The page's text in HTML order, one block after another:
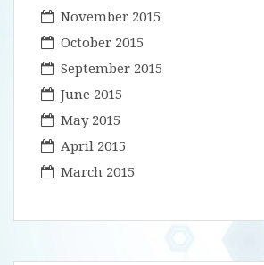
November 2015
October 2015
September 2015
June 2015
May 2015
April 2015
March 2015